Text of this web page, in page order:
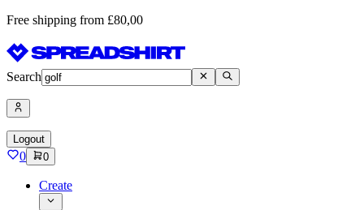
Free shipping from £80,00
Search
Logout
0 0
Create